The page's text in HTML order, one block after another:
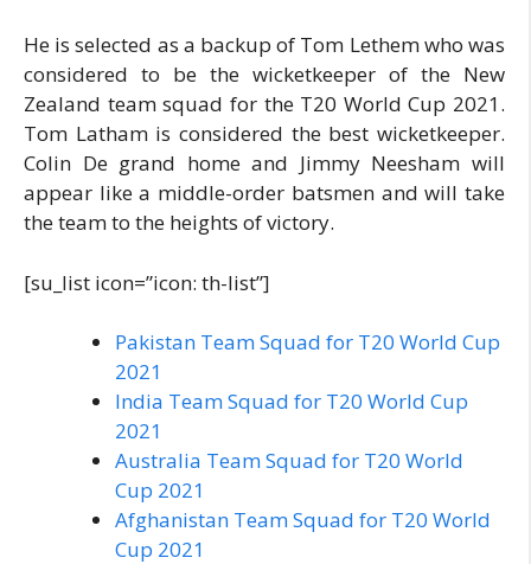
He is selected as a backup of Tom Lethem who was
considered to be the wicketkeeper of the New
Zealand team squad for the T20 World Cup 2021.
Tom Latham is considered the best wicketkeeper.
Colin De grand home and Jimmy Neesham will
appear like a middle-order batsmen and will take
the team to the heights of victory.
[su_list icon=”icon: th-list”]
Pakistan Team Squad for T20 World Cup
2021
India Team Squad for T20 World Cup
2021
Australia Team Squad for T20 World
Cup 2021
Afghanistan Team Squad for T20 World
Cup 2021